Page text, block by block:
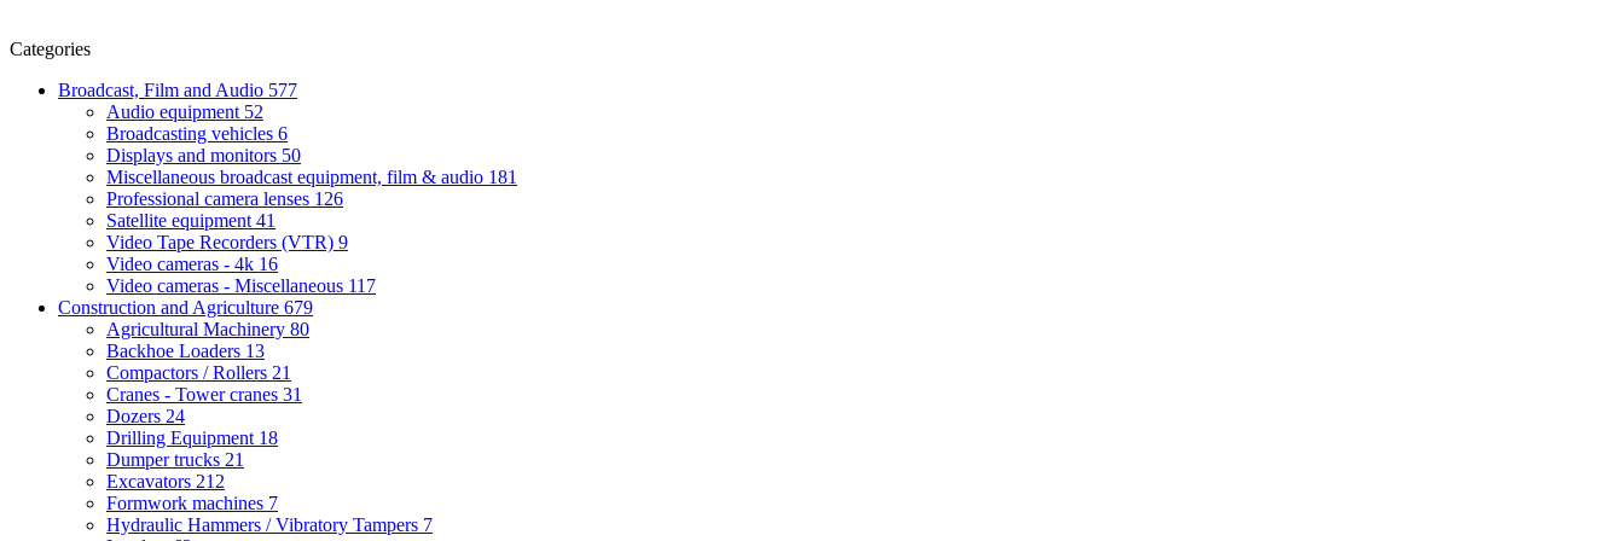
Categories
Broadcast, Film and Audio 577
Audio equipment 52
Broadcasting vehicles 6
Displays and monitors 50
Miscellaneous broadcast equipment, film & audio 181
Professional camera lenses 126
Satellite equipment 41
Video Tape Recorders (VTR) 9
Video cameras - 4k 16
Video cameras - Miscellaneous 117
Construction and Agriculture 679
Agricultural Machinery 80
Backhoe Loaders 13
Compactors / Rollers 21
Cranes - Tower cranes 31
Dozers 24
Drilling Equipment 18
Dumper trucks 21
Excavators 212
Formwork machines 7
Hydraulic Hammers / Vibratory Tampers 7